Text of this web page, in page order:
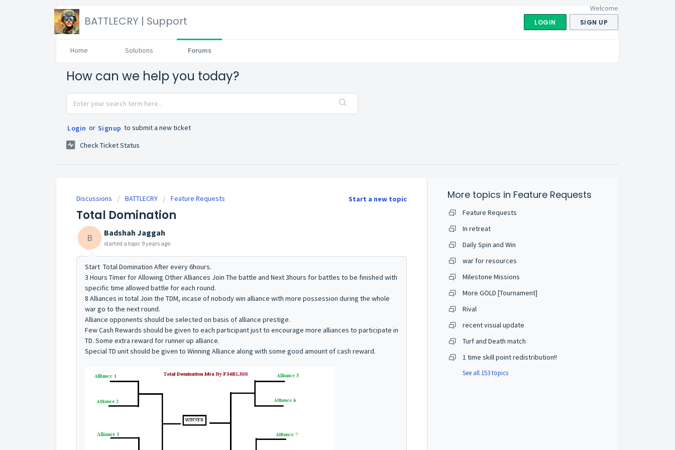
BATTLECRY | Support
Welcome
LOGIN SIGN UP
Home Solutions Forums
How can we help you today?
Login or Signup to submit a new ticket
Check Ticket Status
Start a new topic
Discussions BATTLECRY Feature Requests
Total Domination
B Badshah Jaggah
started a topic 9 years ago
Start Total Domination After every 6hours.
3 Hours Timer for Allowing Other Alliances Join The battle and Next 3hours for battles to be finished with
specific time allowed battle for each round.
8 Alliances in total Join the TDM, incase of nobody win alliance with more possession during the whole
war go to the next round.
Alliance opponents should be selected on basis of alliance prestige.
Few Cash Rewards should be given to each participant just to encourage more alliances to participate in
TD. Some extra reward for runner up alliance.
Special TD unit should be given to Winning Alliance along with some good amount of cash reward.
More topics in Feature Requests
Feature Requests
In retreat
Daily Spin and Win
war for resources
Milestone Missions
More GOLD [Tournament]
Rival
recent visual update
Turf and Death match
1 time skill point redistribution!!
See all 153 topics